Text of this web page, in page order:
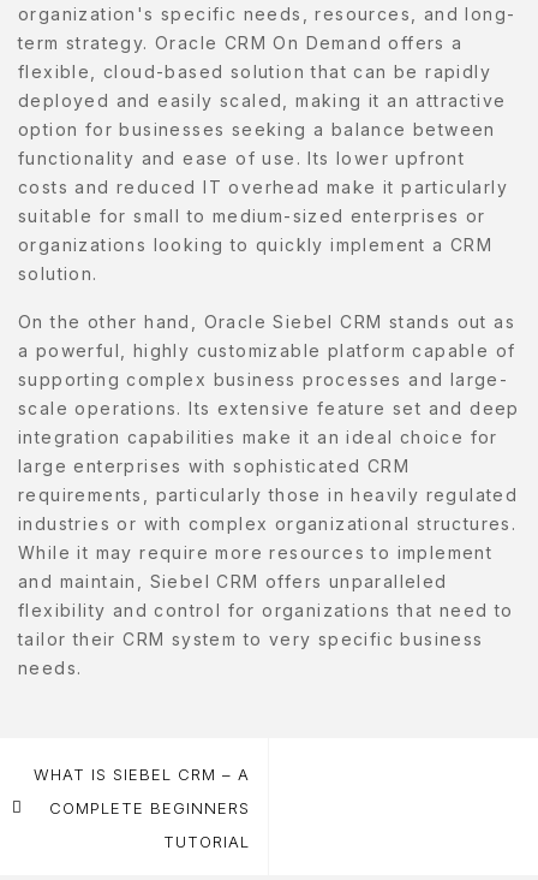
organization's specific needs, resources, and long-
term strategy. Oracle CRM On Demand offers a
flexible, cloud-based solution that can be rapidly
deployed and easily scaled, making it an attractive
option for businesses seeking a balance between
functionality and ease of use. Its lower upfront
costs and reduced IT overhead make it particularly
suitable for small to medium-sized enterprises or
organizations looking to quickly implement a CRM
solution.
On the other hand, Oracle Siebel CRM stands out as
a powerful, highly customizable platform capable of
supporting complex business processes and large-
scale operations. Its extensive feature set and deep
integration capabilities make it an ideal choice for
large enterprises with sophisticated CRM
requirements, particularly those in heavily regulated
industries or with complex organizational structures.
While it may require more resources to implement
and maintain, Siebel CRM offers unparalleled
flexibility and control for organizations that need to
tailor their CRM system to very specific business
needs.
navigation
WHAT IS SIEBEL CRM – A
COMPLETE BEGINNERS
TUTORIAL